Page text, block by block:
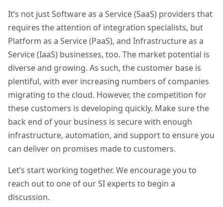
It’s not just Software as a Service (SaaS) providers that
requires the attention of integration specialists, but
Platform as a Service (PaaS), and Infrastructure as a
Service (IaaS) businesses, too. The market potential is
diverse and growing. As such, the customer base is
plentiful, with ever increasing numbers of companies
migrating to the cloud. However, the competition for
these customers is developing quickly. Make sure the
back end of your business is secure with enough
infrastructure, automation, and support to ensure you
can deliver on promises made to customers.
Let’s start working together. We encourage you to
reach out to one of our SI experts to begin a
discussion.